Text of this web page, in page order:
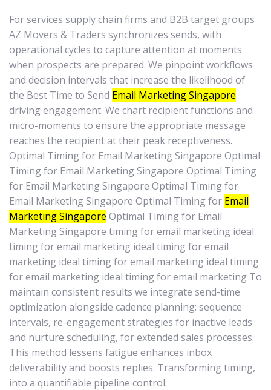
For services supply chain firms and B2B target groups
AZ Movers & Traders synchronizes sends, with
operational cycles to capture attention at moments
when prospects are prepared. We pinpoint workflows
and decision intervals that increase the likelihood of
the Best Time to Send Email Marketing Singapore
driving engagement. We chart recipient functions and
micro-moments to ensure the appropriate message
reaches the recipient at their peak receptiveness.
Optimal Timing for Email Marketing Singapore Optimal
Timing for Email Marketing Singapore Optimal Timing
for Email Marketing Singapore Optimal Timing for
Email Marketing Singapore Optimal Timing for Email
Marketing Singapore Optimal Timing for Email
Marketing Singapore timing for email marketing ideal
timing for email marketing ideal timing for email
marketing ideal timing for email marketing ideal timing
for email marketing ideal timing for email marketing To
maintain consistent results we integrate send-time
optimization alongside cadence planning: sequence
intervals, re-engagement strategies for inactive leads
and nurture scheduling, for extended sales processes.
This method lessens fatigue enhances inbox
deliverability and boosts replies. Transforming timing,
into a quantifiable pipeline control.